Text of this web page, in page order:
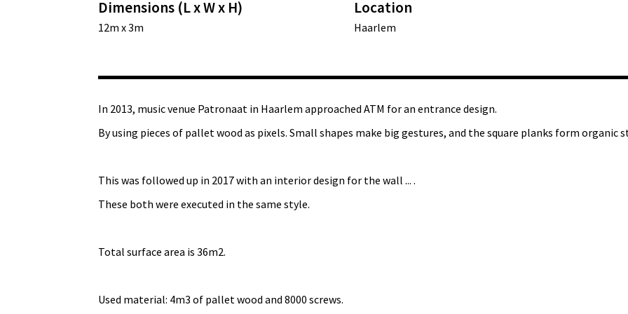
Dimensions (L x W x H)
12m x 3m
Location
Haarlem
In 2013, music venue Patronaat in Haarlem approached ATM for an entrance design.
By using pieces of pallet wood as pixels. Small shapes make big gestures, and the square planks form organic
This was followed up in 2017 with an interior design for the wall ... .
These both were executed in the same style.
Total surface area is 36m2.
Used material: 4m3 of pallet wood and 8000 screws.